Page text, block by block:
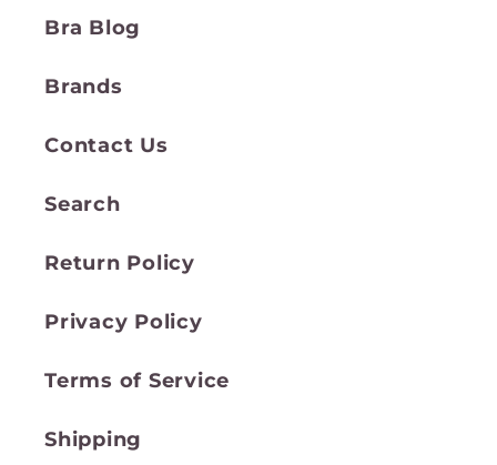
Bra Blog
Brands
Contact Us
Search
Return Policy
Privacy Policy
Terms of Service
Shipping